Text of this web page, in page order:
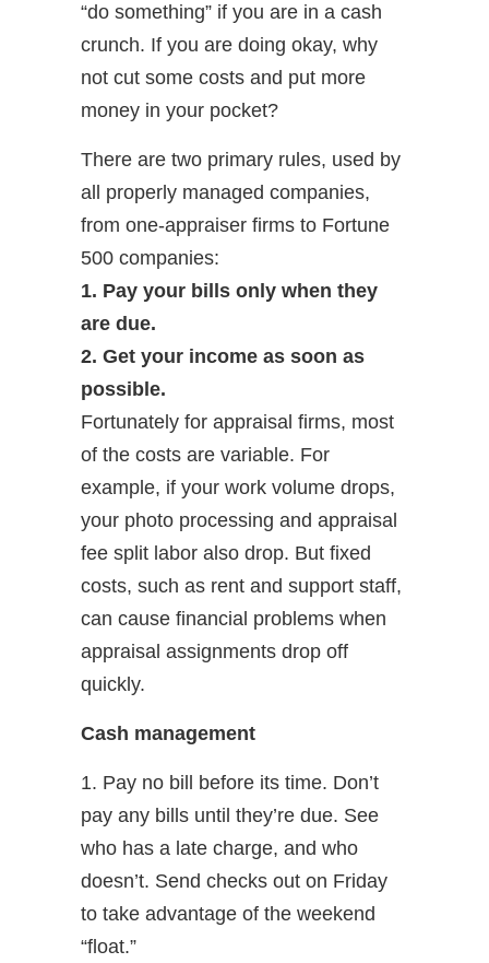
“do something” if you are in a cash
crunch. If you are doing okay, why
not cut some costs and put more
money in your pocket?
There are two primary rules, used by
all properly managed companies,
from one-appraiser firms to Fortune
500 companies:
1. Pay your bills only when they
are due.
2. Get your income as soon as
possible.
Fortunately for appraisal firms, most
of the costs are variable. For
example, if your work volume drops,
your photo processing and appraisal
fee split labor also drop. But fixed
costs, such as rent and support staff,
can cause financial problems when
appraisal assignments drop off
quickly.
Cash management
1. Pay no bill before its time. Don’t
pay any bills until they’re due. See
who has a late charge, and who
doesn’t. Send checks out on Friday
to take advantage of the weekend
“float.”